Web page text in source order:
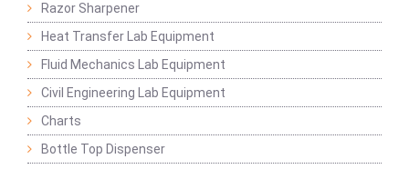
Razor Sharpener
Heat Transfer Lab Equipment
Fluid Mechanics Lab Equipment
Civil Engineering Lab Equipment
Charts
Bottle Top Dispenser